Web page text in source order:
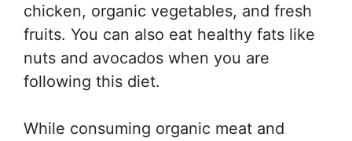
chicken, organic vegetables, and fresh
fruits. You can also eat healthy fats like
nuts and avocados when you are
following this diet.
While consuming organic meat and